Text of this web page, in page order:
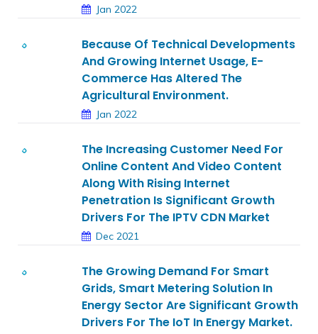
Jan 2022
Because Of Technical Developments
And Growing Internet Usage, E-
Commerce Has Altered The
Agricultural Environment.
Jan 2022
The Increasing Customer Need For
Online Content And Video Content
Along With Rising Internet
Penetration Is Significant Growth
Drivers For The IPTV CDN Market
Dec 2021
The Growing Demand For Smart
Grids, Smart Metering Solution In
Energy Sector Are Significant Growth
Drivers For The IoT In Energy Market.